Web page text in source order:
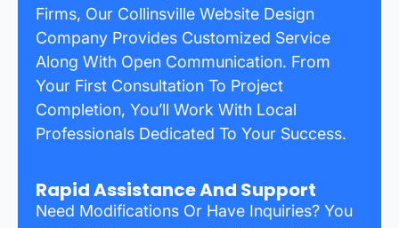
Firms, Our Collinsville Website Design
Company Provides Customized Service
Along With Open Communication. From
Your First Consultation To Project
Completion, You’ll Work With Local
Professionals Dedicated To Your Success.
Rapid Assistance And Support
Need Modifications Or Have Inquiries? You